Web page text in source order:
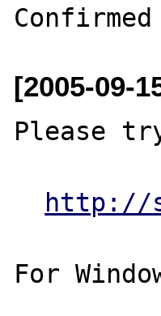
[2005-09-
Please
http://
For